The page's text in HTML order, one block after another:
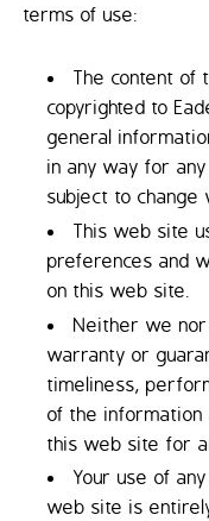
terms of use:
The content of
copyrighted to
general
in any way for
subject to change
This web site
preferences and
on this web site.
Neither we
warranty or
timeliness,
of the information
this web site for
Your use of
web site is